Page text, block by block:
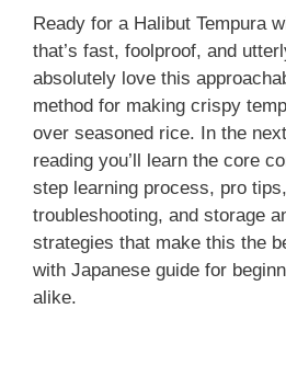
Ready for a Halibut Tempura
that’s fast, foolproof, and
absolutely love this
method for making crispy
over seasoned rice. In the
reading you’ll learn the core
step learning process, pro
troubleshooting, and storage
strategies that make this the
with Japanese guide for
alike.